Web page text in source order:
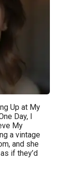
Up at My
Day, I
My
a vintage
and she
if they’d